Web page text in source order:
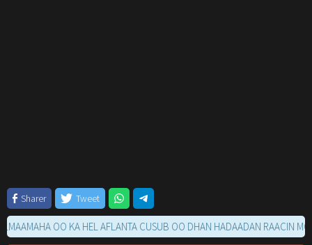
Sharer Tweet
OO KA HEL AFLANTA CUSUB OO DHAN HADAADAN RAACIN MOVIE